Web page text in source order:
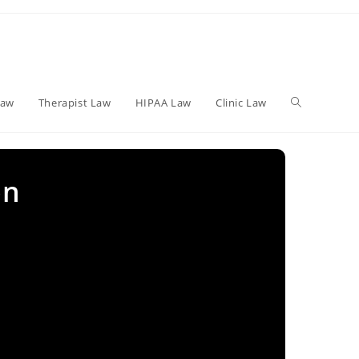
Therapist Law HIPAA Law Clinic Law Toggle